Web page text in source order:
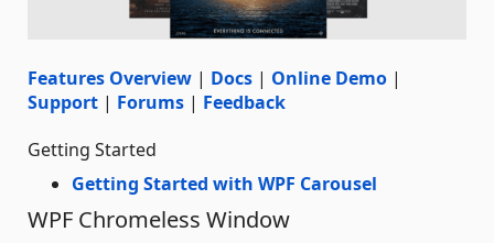
Features Overview | Docs | Online Demo |
Support | Forums | Feedback
Getting Started
Getting Started with WPF Carousel
WPF Chromeless Window